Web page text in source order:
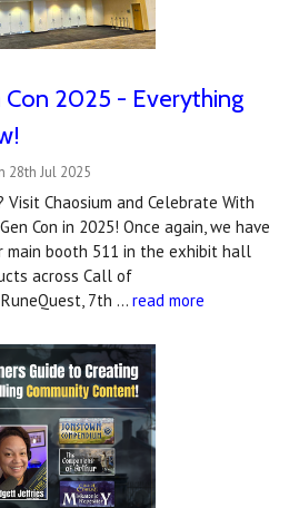
Con 2025 - Everything
28th Jul 2025
Visit Chaosium and Celebrate With
Con in 2025! Once again, we have
main booth 511 in the exhibit hall
across Call of
RuneQuest, 7th … read more